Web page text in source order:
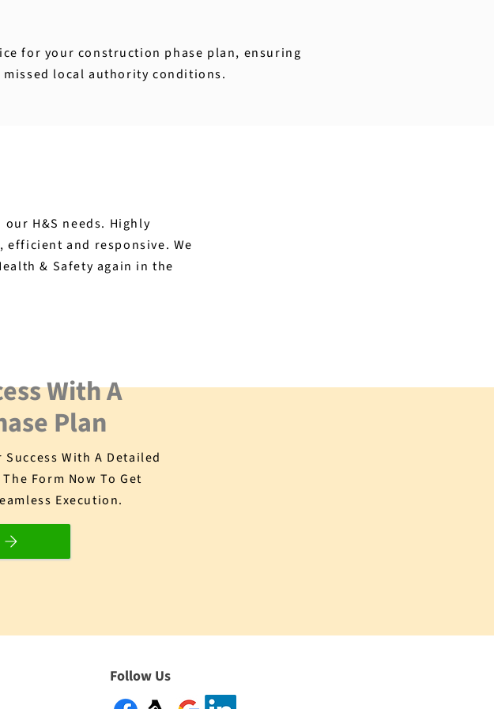
for your construction phase plan, ensuring
local authority conditions.
H&S needs. Highly
efficient and responsive. We
& Safety again in the
With A
Plan
With A Detailed
Form Now To Get
Execution.
Follow Us